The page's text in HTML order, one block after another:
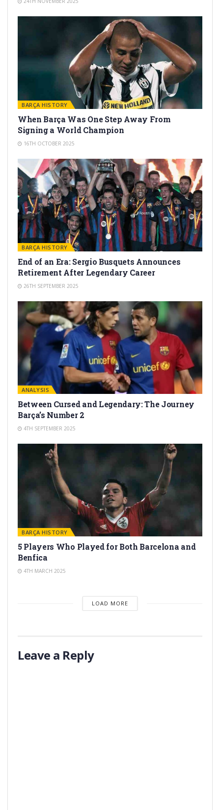
BARÇA HISTORY
When Barça Was One Step Away From
Signing a World Champion
16TH OCTOBER 2025
BARÇA HISTORY
End of an Era: Sergio Busquets Announces
Retirement After Legendary Career
26TH SEPTEMBER 2025
ANALYSIS
Between Cursed and Legendary: The Journey
Barça’s Number 2
4TH SEPTEMBER 2025
BARÇA HISTORY
5 Players Who Played for Both Barcelona and
Benfica
4TH MARCH 2025
LOAD MORE
Leave a Reply